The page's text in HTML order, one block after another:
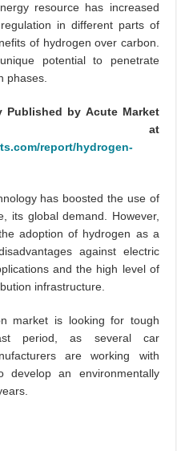
resource has increased
in different parts of
of hydrogen over carbon.
potential to penetrate
phases.
Published by Acute Market
at
report/hydrogen-
has boosted the use of
its global demand. However,
adoption of hydrogen as a
against electric
and the high level of
infrastructure.
market is looking for tough
period, as several car
are working with
develop an environmentally